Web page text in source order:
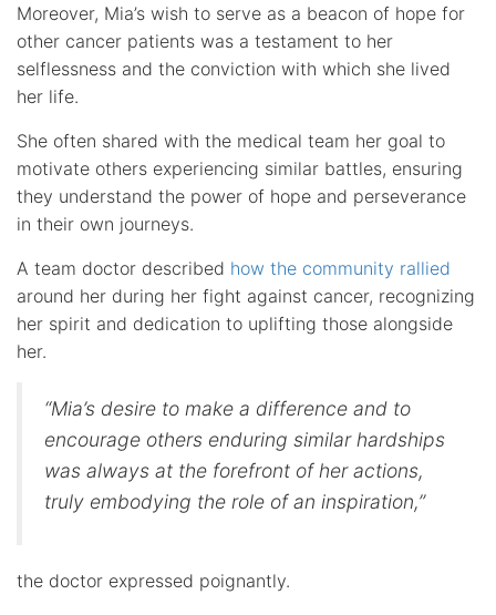
Moreover, Mia’s wish to serve as a beacon of hope for
other cancer patients was a testament to her
selflessness and the conviction with which she lived
her life.
She often shared with the medical team her goal to
motivate others experiencing similar battles, ensuring
they understand the power of hope and perseverance
in their own journeys.
A team doctor described how the community rallied
around her during her fight against cancer, recognizing
her spirit and dedication to uplifting those alongside
her.
“Mia’s desire to make a difference and to
encourage others enduring similar hardships
was always at the forefront of her actions,
truly embodying the role of an inspiration,”
the doctor expressed poignantly.